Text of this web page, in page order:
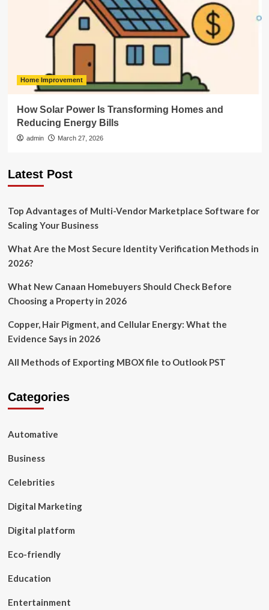
Home Improvement
How Solar Power Is Transforming Homes and
Reducing Energy Bills
admin March 27, 2026
Latest Post
Top Advantages of Multi-Vendor Marketplace Software for
Scaling Your Business
What Are the Most Secure Identity Verification Methods in
2026?
What New Canaan Homebuyers Should Check Before
Choosing a Property in 2026
Copper, Hair Pigment, and Cellular Energy: What the
Evidence Says in 2026
All Methods of Exporting MBOX file to Outlook PST
Categories
Automative
Business
Celebrities
Digital Marketing
Digital platform
Eco-friendly
Education
Entertainment